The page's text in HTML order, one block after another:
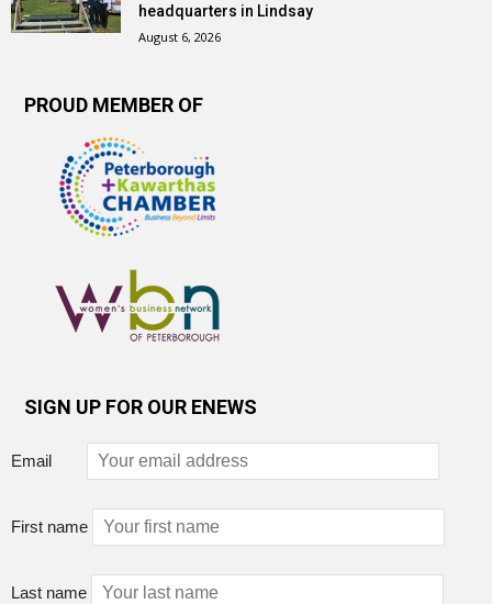
headquarters in Lindsay
August 6, 2026
PROUD MEMBER OF
SIGN UP FOR OUR ENEWS
Email
First name
Last name